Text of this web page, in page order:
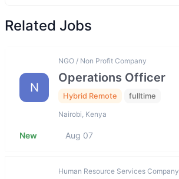
Related Jobs
N
NGO / Non Profit Company
Operations Officer
Hybrid Remote fulltime
Nairobi, Kenya
New Aug 07
Human Resource Services Company